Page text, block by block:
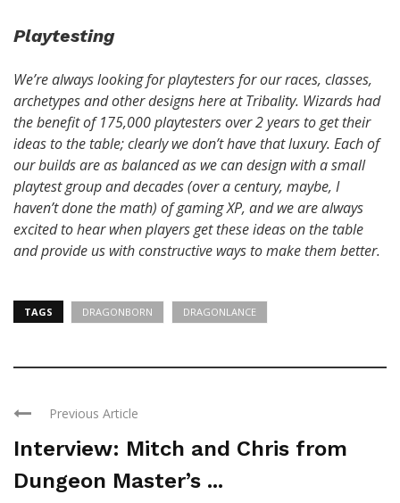
Playtesting
We’re always looking for playtesters for our races, classes,
archetypes and other designs here at Tribality. Wizards had
the benefit of 175,000 playtesters over 2 years to get their
ideas to the table; clearly we don’t have that luxury. Each of
our builds are as balanced as we can design with a small
playtest group and decades (over a century, maybe, I
haven’t done the math) of gaming XP, and we are always
excited to hear when players get these ideas on the table
and provide us with constructive ways to make them better.
TAGS DRAGONBORN DRAGONLANCE
Previous Article
Interview: Mitch and Chris from
Dungeon Master’s ...